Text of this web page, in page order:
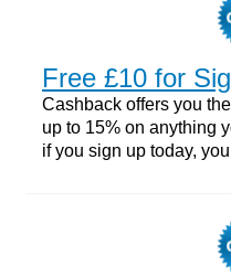
Free £10 for
Cashback offers you
up to 15% on anything
if you sign up today,